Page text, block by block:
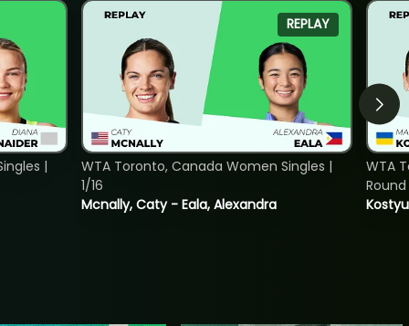
|
REPLAY
Mcnally, Caty - Eala, Alexandra
WTA Toronto, Canada Women Singles |
1/16
WTA